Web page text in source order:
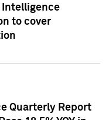
Intelligence
to cover
Quarterly Report